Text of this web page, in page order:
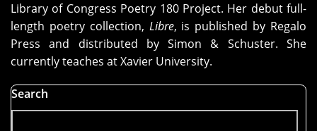
Library of Congress Poetry 180 Project. Her debut full-
length poetry collection, Libre, is published by Regalo
Press and distributed by Simon & Schuster. She
currently teaches at Xavier University.
Search